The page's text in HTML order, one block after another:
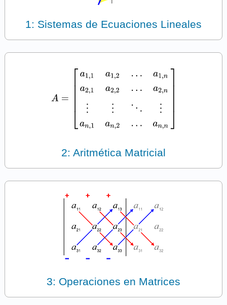
1: Sistemas de Ecuaciones Lineales
2: Aritmética Matricial
3: Operaciones en Matrices